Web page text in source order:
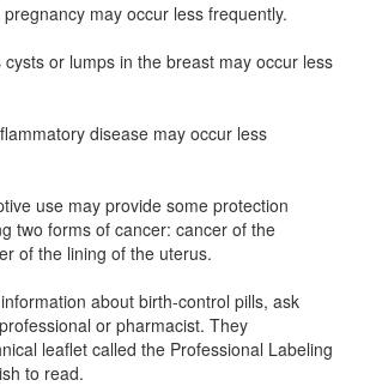
may occur less frequently.
or lumps in the breast may occur less
disease may occur less
use may provide some protection
two forms of cancer: cancer of the
of the lining of the uterus.
about birth-control pills, ask
or pharmacist. They
leaflet called the Professional Labeling
to read.